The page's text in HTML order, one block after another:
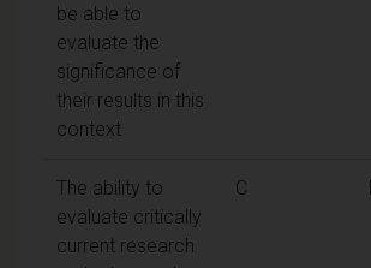
be able to
evaluate the
significance of
their results in this
context
The ability to
evaluate critically
current research
C